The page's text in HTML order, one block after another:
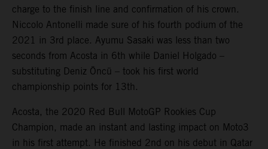
charge to the finish line and confirmation of his crown.
Niccolo Antonelli made sure of his fourth podium of the
2021 in 3rd place. Ayumu Sasaki was less than two
seconds from Acosta in 6th while Daniel Holgado –
substituting Deniz Öncü – took his first world
championship points for 13th.
Acosta, the 2020 Red Bull MotoGP Rookies Cup
Champion, made an instant and lasting impact on Moto3
in his first attempt. He finished 2nd on his debut in Qatar